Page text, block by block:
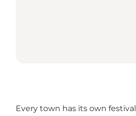
Every town has its own festival